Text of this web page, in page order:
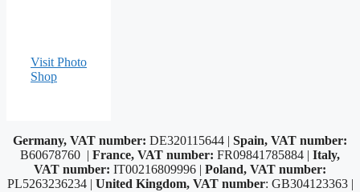
Visit Photo
Shop
Germany, VAT number: DE320115644 | Spain, VAT number:
B60678760 | France, VAT number: FR09841785884 | Italy,
VAT number: IT00216809996 | Poland, VAT number:
PL5263236234 | United Kingdom, VAT number: GB304123363 |